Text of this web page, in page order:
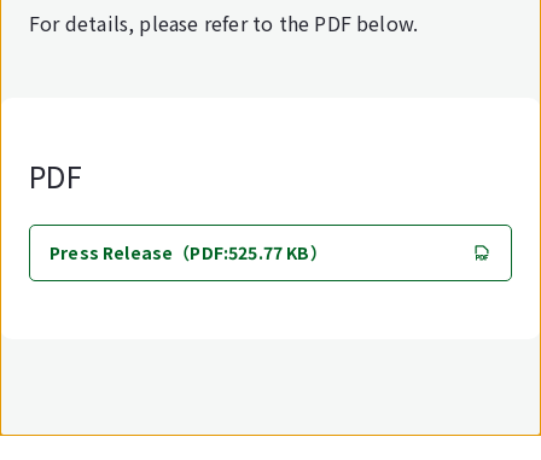
For details, please refer to the PDF below.
PDF
Press Release（PDF:525.77 KB）